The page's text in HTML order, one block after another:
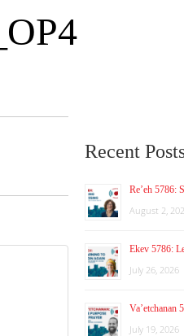
Recent
Re’eh 5786:
August 2,
Ekev 5786:
July 26, 2026
Va’etchanan
July 19, 2026